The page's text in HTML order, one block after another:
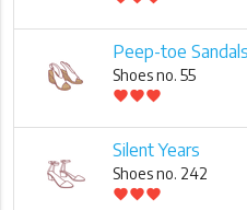
Peep-toe
Shoes no. 55
favoritefavoritefavorite
Silent Years
Shoes no. 242
favoritefavoritefavorite